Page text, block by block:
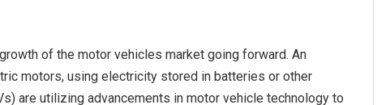
of the motor vehicles market going forward. An
motors, using electricity stored in batteries or other
are utilizing advancements in motor vehicle technology to